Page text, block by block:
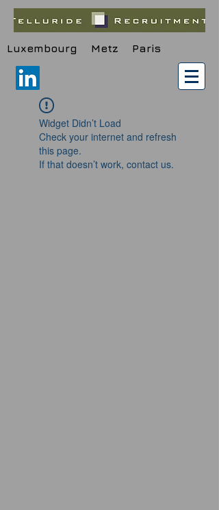
Luxembourg Metz Paris
Widget Didn’t Load
Check your internet and refresh
this page.
If that doesn’t work, contact us.